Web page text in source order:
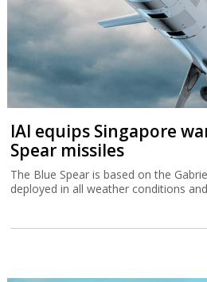
IAI equips Singapore
Spear missiles
The Blue Spear is based on the
deployed in all weather conditions